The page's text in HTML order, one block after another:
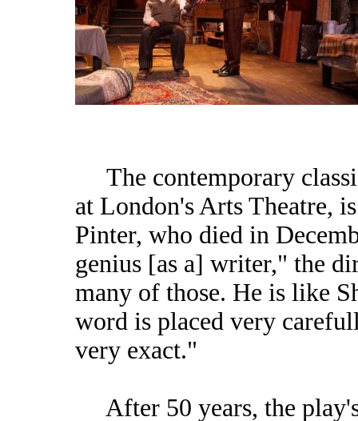
The contemporary
at London's Arts Theatre,
Pinter, who died in
genius [as a] writer," the
many of those. He is like
word is placed very
very exact."
After 50 years, the